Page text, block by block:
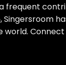
frequent
Singersroom
world.